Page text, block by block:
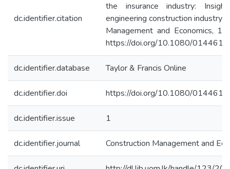
dc.identifier.citation
the insurance industry:
engineering construction industry.
Management and Economics,
https://doi.org/10.1080/
dc.identifier.database Taylor & Francis Online
dc.identifier.doi https://doi.org/10.1080/
dc.identifier.issue 1
dc.identifier.journal Construction Management and